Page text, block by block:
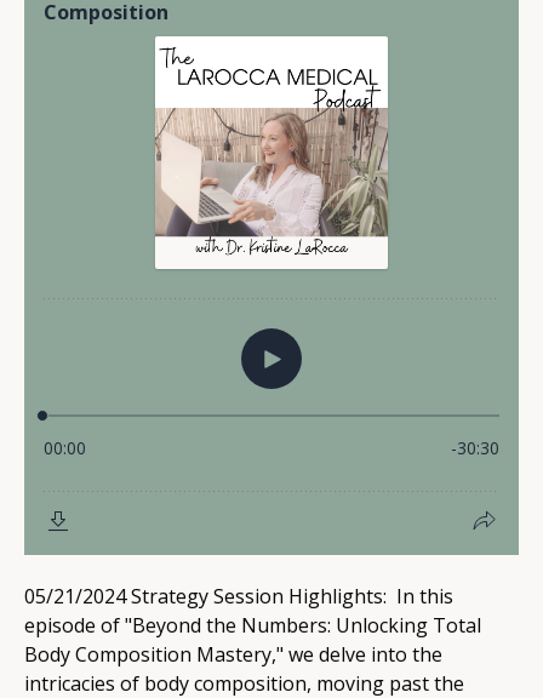
05/21/2024 Strategy Session Highlights: In this
episode of "Beyond the Numbers: Unlocking Total
Body Composition Mastery," we delve into the
intricacies of body composition, moving past the